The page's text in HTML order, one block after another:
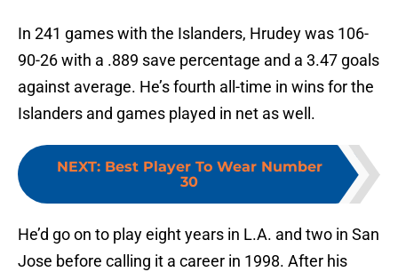
In 241 games with the Islanders, Hrudey was 106-
90-26 with a .889 save percentage and a 3.47 goals
against average. He’s fourth all-time in wins for the
Islanders and games played in net as well.
NEXT: Best Player To Wear Number
30
He’d go on to play eight years in L.A. and two in San
Jose before calling it a career in 1998. After his